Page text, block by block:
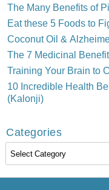
The Many Benefits of
Eat these 5 Foods to
Coconut Oil &
The 7 Medicinal
Training Your Brain to
10 Incredible Health
(Kalonji)
Categories
Categories